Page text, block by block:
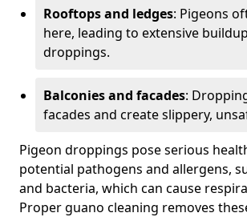
Rooftops and ledges: Pigeons
here, leading to extensive
droppings.
Balconies and facades:
facades and create slippery,
Pigeon droppings pose serious
potential pathogens and allergens,
and bacteria, which can cause
Proper guano cleaning removes